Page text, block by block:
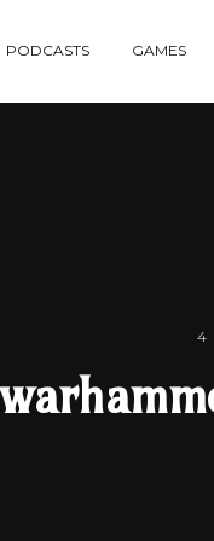
PODCASTS GAMES
4